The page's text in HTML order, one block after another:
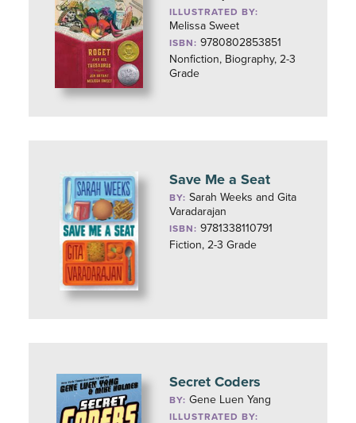
ILLUSTRATED BY:
Melissa Sweet
ISBN: 9780802853851
Nonfiction, Biography, 2-3
Grade
Save Me a Seat
BY:Sarah Weeks and Gita
Varadarajan
ISBN: 9781338110791
Fiction, 2-3 Grade
Secret Coders
BY:Gene Luen Yang
ILLUSTRATED BY: